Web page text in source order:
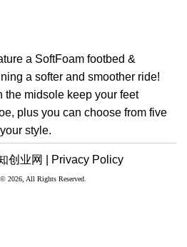
a SoftFoam footbed &
a softer and smoother ride!
the midsole keep your feet
plus you can choose from five
style.
创业网 | Privacy Policy
2026, All Rights Reserved.